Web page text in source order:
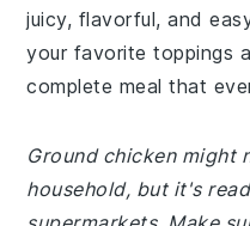
juicy, flavorful, and
your favorite toppings
complete meal that
Ground chicken might
household, but it's